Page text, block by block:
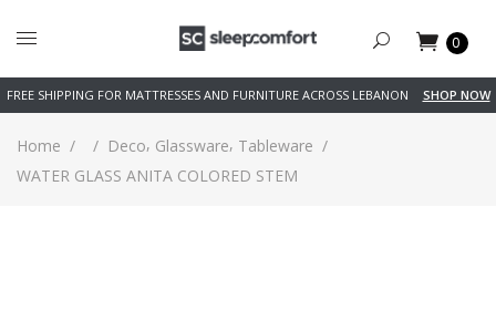
0
FREE SHIPPING FOR MATTRESSES AND FURNITURE ACROSS LEBANON SHOP NOW
Home / / Deco, Glassware, Tableware /
WATER GLASS ANITA COLORED STEM